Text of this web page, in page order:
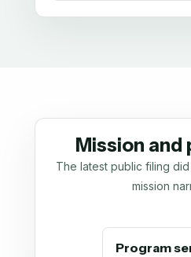
Mission and
The latest public filing
mission
Program